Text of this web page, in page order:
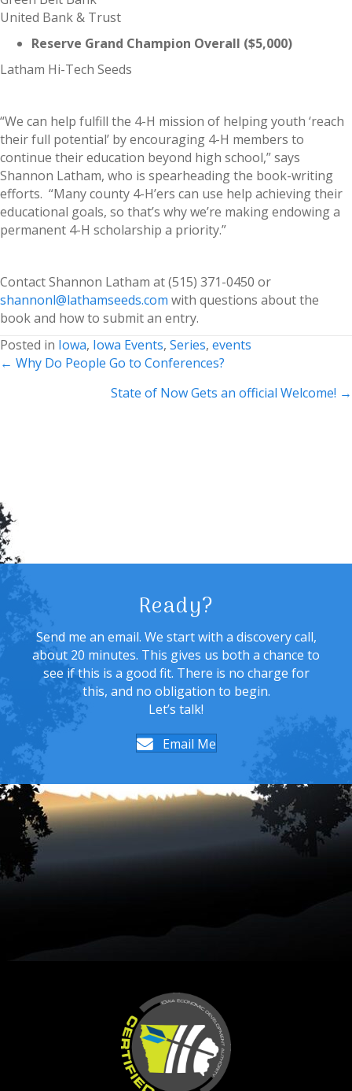
United Bank & Trust
Reserve Grand Champion Overall ($5,000)
Latham Hi-Tech Seeds
“We can help fulfill the 4-H mission of helping youth ‘reach
their full potential’ by encouraging 4-H members to
continue their education beyond high school,” says
Shannon Latham, who is spearheading the book-writing
efforts. “Many county 4-H’ers can use help achieving their
educational goals, so that’s why we’re making endowing a
permanent 4-H scholarship a priority.”
Contact Shannon Latham at (515) 371-0450 or
shannonl@lathamseeds.com with questions about the
book and how to submit an entry.
Posted in Iowa, Iowa Events, Series, events
Posts
← Why Do People Go to Conferences?
State of Now Gets an official Welcome! →
Ready?
Send me an email. We start with a discovery call,
about 20 minutes. This gives us both a chance to
see if this is a good fit. There is no charge for
this, and no obligation to begin.
Let’s talk!
Email Me